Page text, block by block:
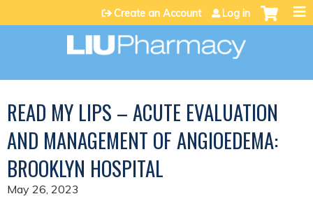
Jump to content
Create an Account Log in
READ MY LIPS – ACUTE EVALUATION
AND MANAGEMENT OF ANGIOEDEMA:
BROOKLYN HOSPITAL
May 26, 2023